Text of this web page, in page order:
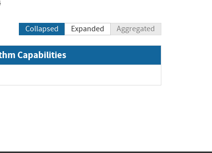
Collapsed Expanded Aggregated
Capabilities